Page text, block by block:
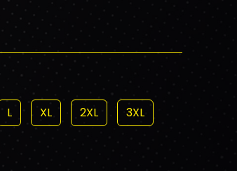
L XL 2XL
3XL